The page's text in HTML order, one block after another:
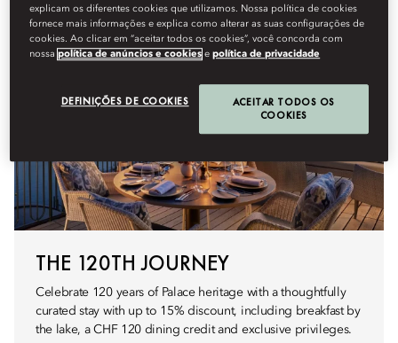
THE 120TH JOURNEY
Celebrate 120 years of Palace heritage with a thoughtfully
curated stay with up to 15% discount, including breakfast by
the lake, a CHF 120 dining credit and exclusive privileges.
explicam os diferentes cookies que utilizamos. Nossa política de cookies
fornece mais informações e explica como alterar as suas configurações de
cookies. Ao clicar em “aceitar todos os cookies”, você concorda com
nossapolítica de anúncios e cookies epolítica de privacidade
DEFINIÇÕES DE COOKIES
ACEITAR TODOS OS
COOKIES